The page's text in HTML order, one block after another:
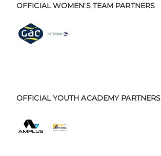
OFFICIAL WOMEN'S TEAM PARTNERS
OFFICIAL YOUTH ACADEMY PARTNERS